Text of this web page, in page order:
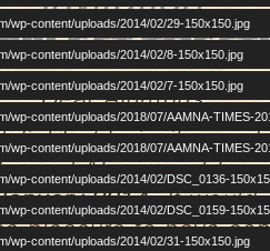
wp-content/uploads/2014/02/29-150x150.jpg
wp-content/uploads/2014/02/8-150x150.jpg
wp-content/uploads/2014/02/7-150x150.jpg
wp-content/uploads/2018/07/AAMNA-TIMES-
wp-content/uploads/2018/07/AAMNA-TIMES-
wp-content/uploads/2014/02/DSC_0136-
wp-content/uploads/2014/02/DSC_0159-
wp-content/uploads/2014/02/31-150x150.jpg